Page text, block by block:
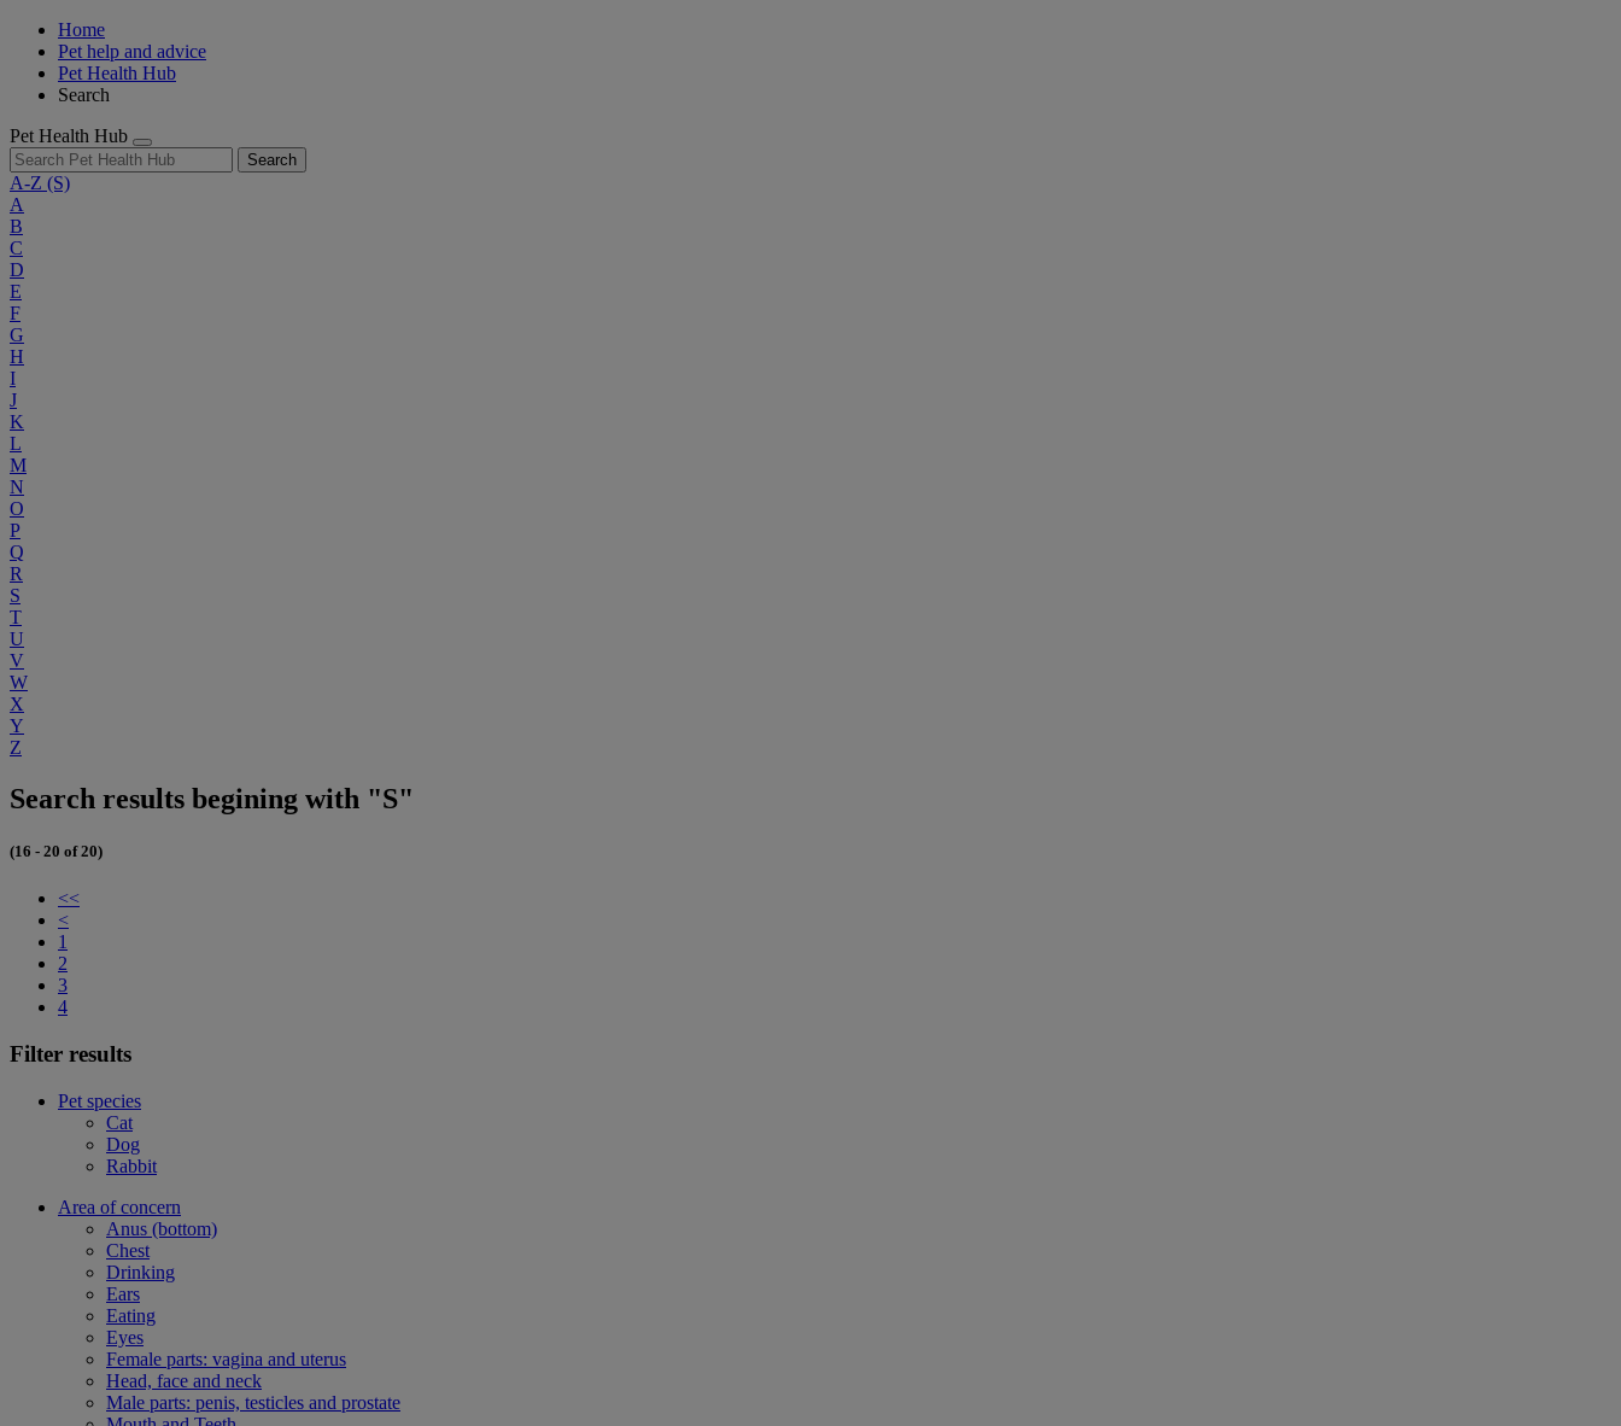
Home
Pet help and advice
Pet Health Hub
Search
Pet Health Hub
Search
A-Z (S)
A
B
C
D
E
F
G
H
I
J
K
L
M
N
O
P
Q
R
S
T
U
V
W
X
Y
Z
Search results begining with "S"
(16 - 20 of 20)
<<
<
1
2
3
4
Filter results
Pet species
Cat
Dog
Rabbit
Area of concern
Anus (bottom)
Chest
Drinking
Ears
Eating
Eyes
Female parts: vagina and uterus
Head, face and neck
Male parts: penis, testicles and prostate